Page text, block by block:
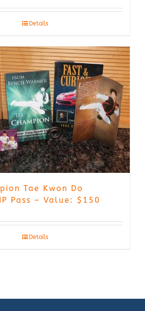
Details
Tae Kwon Do
Pass – Value: $150
Details